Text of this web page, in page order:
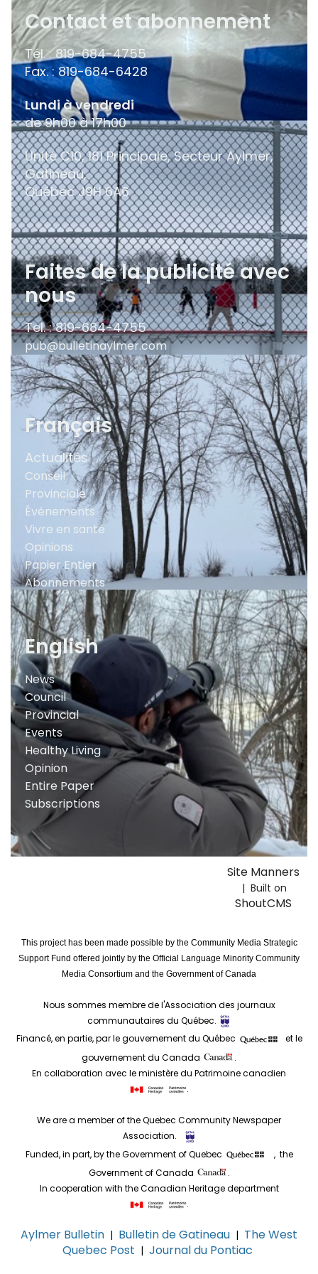
Contact et abonnement
Tél. : 819-684-4755
Fax. : 819-684-6428
Lundi à vendredi
de 9h00 à 17h00
Unité C10, 181 Principale, Secteur Aylmer,
Gatineau,
QuébecJ9H 6A6
Faites de la publicité avec
nous
Tel. : 819-684-4755
pub@bulletinaylmer.com
Français
Actualités
Conseil
Provinciale
Événements
Vivre en santé
Opinions
Papier Entier
Abonnements
English
News
Council
Provincial
Events
Healthy Living
Opinion
Entire Paper
Subscriptions
Site Manners
| Built on
ShoutCMS
This project has been made possible by the Community Media Strategic
Support Fund offered jointly by the Official Language Minority Community
Media Consortium and the Government of Canada
Nous sommes membre de l'Association des journaux
communautaires du Québec.
Financé, en partie, par le gouvernement du Québec
et le
gouvernement du Canada
.
En collaboration avec le ministère du Patrimoine canadien
.
We are a member of the Quebec Community Newspaper
Association.
Funded, in part, by the Government of Quebec
, the
Government of Canada
.
In cooperation with the Canadian Heritage department
.
Aylmer Bulletin Bulletin de Gatineau
The West
Quebec Post
Journal du Pontiac